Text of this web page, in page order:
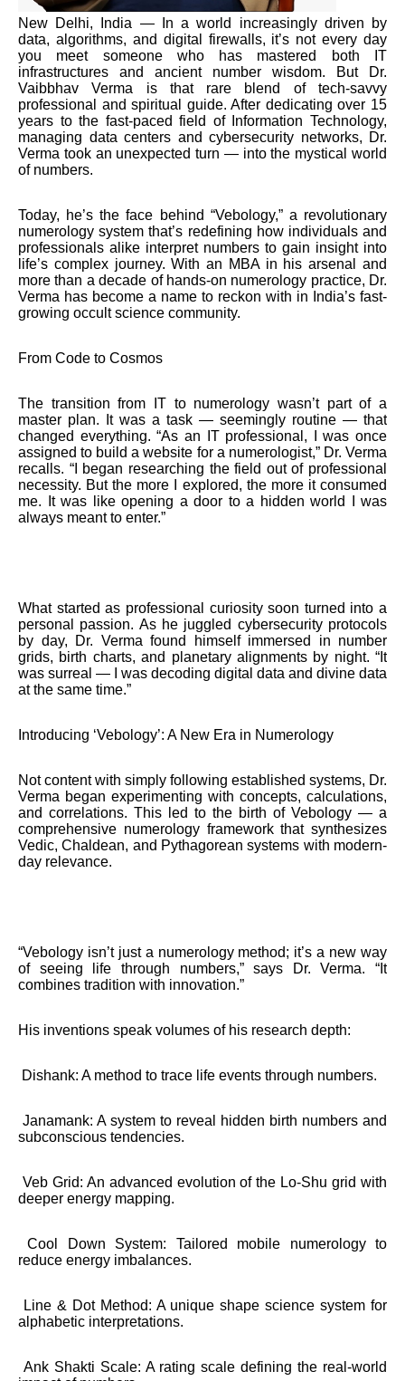
New Delhi, India — In a world increasingly driven by
data, algorithms, and digital firewalls, it’s not every day
you meet someone who has mastered both IT
infrastructures and ancient number wisdom. But Dr.
Vaibbhav Verma is that rare blend of tech-savvy
professional and spiritual guide. After dedicating over 15
years to the fast-paced field of Information Technology,
managing data centers and cybersecurity networks, Dr.
Verma took an unexpected turn — into the mystical world
of numbers.
Today, he’s the face behind “Vebology,” a revolutionary
numerology system that’s redefining how individuals and
professionals alike interpret numbers to gain insight into
life’s complex journey. With an MBA in his arsenal and
more than a decade of hands-on numerology practice, Dr.
Verma has become a name to reckon with in India’s fast-
growing occult science community.
From Code to Cosmos
The transition from IT to numerology wasn’t part of a
master plan. It was a task — seemingly routine — that
changed everything. “As an IT professional, I was once
assigned to build a website for a numerologist,” Dr. Verma
recalls. “I began researching the field out of professional
necessity. But the more I explored, the more it consumed
me. It was like opening a door to a hidden world I was
always meant to enter.”
What started as professional curiosity soon turned into a
personal passion. As he juggled cybersecurity protocols
by day, Dr. Verma found himself immersed in number
grids, birth charts, and planetary alignments by night. “It
was surreal — I was decoding digital data and divine data
at the same time.”
Introducing ‘Vebology’: A New Era in Numerology
Not content with simply following established systems, Dr.
Verma began experimenting with concepts, calculations,
and correlations. This led to the birth of Vebology — a
comprehensive numerology framework that synthesizes
Vedic, Chaldean, and Pythagorean systems with modern-
day relevance.
“Vebology isn’t just a numerology method; it’s a new way
of seeing life through numbers,” says Dr. Verma. “It
combines tradition with innovation.”
His inventions speak volumes of his research depth:
Dishank: A method to trace life events through numbers.
Janamank: A system to reveal hidden birth numbers and
subconscious tendencies.
Veb Grid: An advanced evolution of the Lo-Shu grid with
deeper energy mapping.
Cool Down System: Tailored mobile numerology to
reduce energy imbalances.
Line & Dot Method: A unique shape science system for
alphabetic interpretations.
Ank Shakti Scale: A rating scale defining the real-world